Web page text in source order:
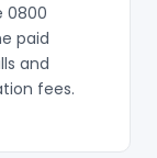
0800
paid
and
fees.